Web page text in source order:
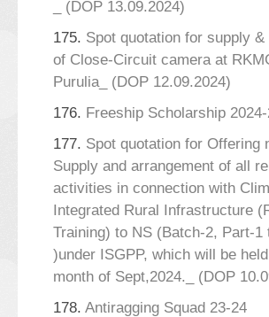
_ (DOP 13.09.2024)
175. Spot quotation for supply
of Close-Circuit camera at
Purulia_ (DOP 12.09.2024)
176. Freeship Scholarship
177. Spot quotation for Offering
Supply and arrangement of all
activities in connection with
Integrated Rural Infrastructure
Training) to NS (Batch-2, Part-1
)under ISGPP, which will be
month of Sept,2024._ (DOP
178. Antiragging Squad 23-24